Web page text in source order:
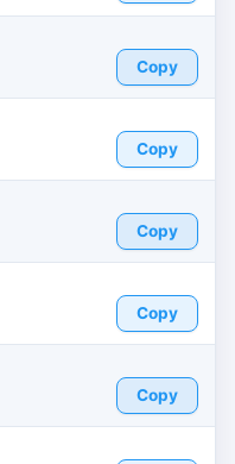
Copy
Copy
Copy
Copy
Copy